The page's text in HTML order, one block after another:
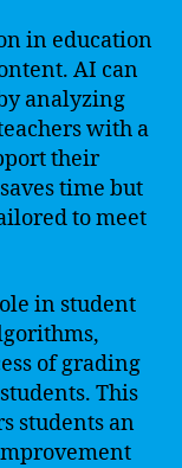
in education
AI can
analyzing
with a
their
time but
to meet
in student
of grading
This
students an